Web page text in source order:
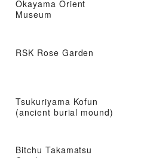
Okayama Orient
Museum
RSK Rose Garden
Tsukuriyama Kofun
(ancient burial mound)
Bitchu Takamatsu